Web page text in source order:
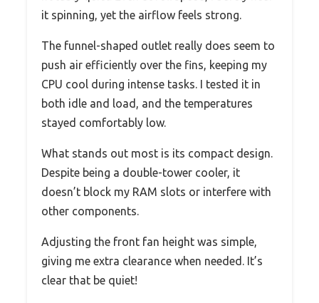
it spinning, yet the airflow feels strong.
The funnel-shaped outlet really does seem to
push air efficiently over the fins, keeping my
CPU cool during intense tasks. I tested it in
both idle and load, and the temperatures
stayed comfortably low.
What stands out most is its compact design.
Despite being a double-tower cooler, it
doesn’t block my RAM slots or interfere with
other components.
Adjusting the front fan height was simple,
giving me extra clearance when needed. It’s
clear that be quiet!